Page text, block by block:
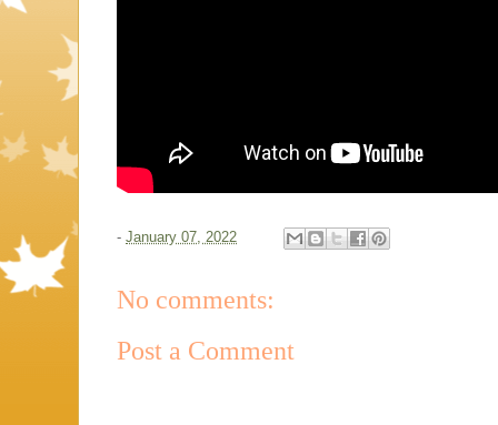
- January 07, 2022
No comments:
Post a Comment